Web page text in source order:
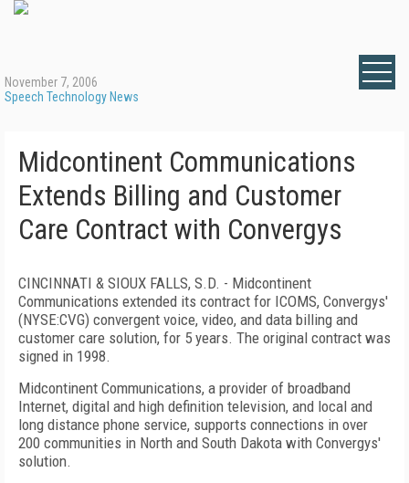
November 7, 2006
Speech Technology News
Midcontinent Communications
Extends Billing and Customer
Care Contract with Convergys
CINCINNATI & SIOUX FALLS, S.D. - Midcontinent
Communications extended its contract for ICOMS, Convergys'
(NYSE:CVG) convergent voice, video, and data billing and
customer care solution, for 5 years. The original contract was
signed in 1998.
Midcontinent Communications, a provider of broadband
Internet, digital and high definition television, and local and
long distance phone service, supports connections in over
200 communities in North and South Dakota with Convergys'
solution.